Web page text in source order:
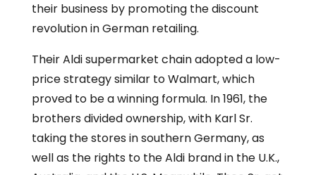
their business by promoting the discount
revolution in German retailing.
Their Aldi supermarket chain adopted a low-
price strategy similar to Walmart, which
proved to be a winning formula. In 1961, the
brothers divided ownership, with Karl Sr.
taking the stores in southern Germany, as
well as the rights to the Aldi brand in the U.K.,